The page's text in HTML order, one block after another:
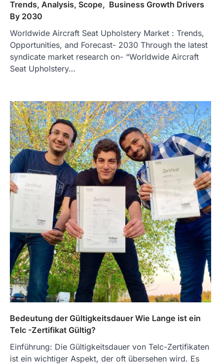
Trends, Analysis, Scope, Business Growth Drivers
By 2030
Worldwide Aircraft Seat Upholstery Market : Trends,
Opportunities, and Forecast- 2030 Through the latest
syndicate market research on- “Worldwide Aircraft
Seat Upholstery…
Bedeutung der Gültigkeitsdauer Wie Lange ist ein
Telc -Zertifikat Gültig?
Einführung: Die Gültigkeitsdauer von Telc-Zertifikaten
ist ein wichtiger Aspekt, der oft übersehen wird. Es